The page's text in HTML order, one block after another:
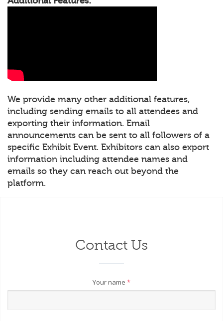
We provide many other additional features,
including sending emails to all attendees and
exporting their information. Email
announcements can be sent to all followers of a
specific Exhibit Event. Exhibitors can also export
information including attendee names and
emails so they can reach out beyond the
platform.
Contact Us
Your name *